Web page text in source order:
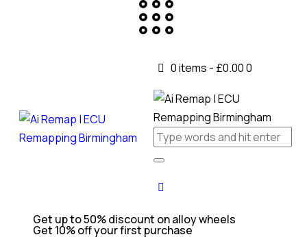
0 items - £0.000
Get up to 50% discount on alloy wheels
Get 10% off your first purchase